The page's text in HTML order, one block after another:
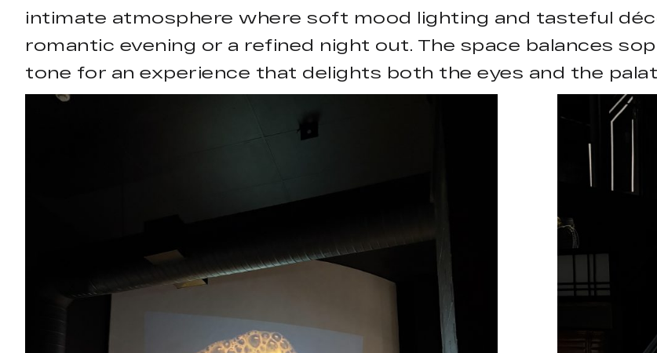
intimate atmosphere where soft mood lighting and tasteful
romantic evening or a refined night out. The space balances
tone for an experience that delights both the eyes and the